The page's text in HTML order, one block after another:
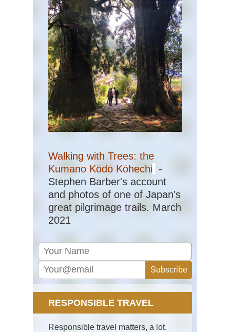
Walking with Trees: the
Kumano Kōdō Kōhechi -
Stephen Barber's account
and photos of one of Japan's
great pilgrimage trails. March
2021
RESPONSIBLE TRAVEL
Responsible travel matters, a lot.